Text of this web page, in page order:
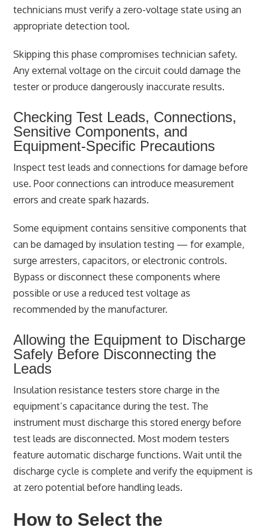
technicians must verify a zero-voltage state using an
appropriate detection tool.
Skipping this phase compromises technician safety.
Any external voltage on the circuit could damage the
tester or produce dangerously inaccurate results.
Checking Test Leads, Connections,
Sensitive Components, and
Equipment-Specific Precautions
Inspect test leads and connections for damage before
use. Poor connections can introduce measurement
errors and create spark hazards.
Some equipment contains sensitive components that
can be damaged by insulation testing — for example,
surge arresters, capacitors, or electronic controls.
Bypass or disconnect these components where
possible or use a reduced test voltage as
recommended by the manufacturer.
Allowing the Equipment to Discharge
Safely Before Disconnecting the
Leads
Insulation resistance testers store charge in the
equipment’s capacitance during the test. The
instrument must discharge this stored energy before
test leads are disconnected. Most modern testers
feature automatic discharge functions. Wait until the
discharge cycle is complete and verify the equipment is
at zero potential before handling leads.
How to Select the